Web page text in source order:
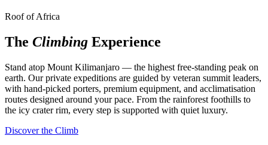
Roof of Africa
The Climbing Experience
Stand atop Mount Kilimanjaro — the highest free-standing peak on
earth. Our private expeditions are guided by veteran summit leaders,
with hand-picked porters, premium equipment, and acclimatisation
routes designed around your pace. From the rainforest foothills to
the icy crater rim, every step is supported with quiet luxury.
Discover the Climb